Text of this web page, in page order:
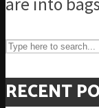
are into
RECENT